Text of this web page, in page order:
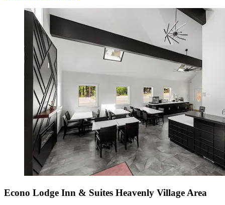
Econo Lodge Inn & Suites Heavenly Village Area